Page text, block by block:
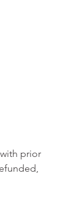
prior